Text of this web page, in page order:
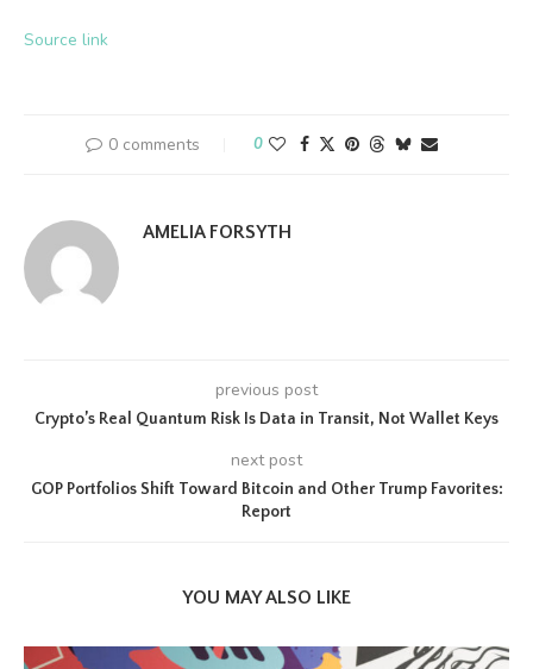
Source link
0 comments 0
AMELIA FORSYTH
previous post
Crypto’s Real Quantum Risk Is Data in Transit, Not Wallet Keys
next post
GOP Portfolios Shift Toward Bitcoin and Other Trump Favorites:
Report
YOU MAY ALSO LIKE